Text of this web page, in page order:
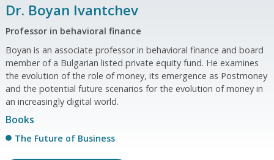
Dr. Boyan Ivantchev
Professor in behavioral finance
Boyan is an associate professor in behavioral finance and board
member of a Bulgarian listed private equity fund. He examines
the evolution of the role of money, its emergence as Postmoney
and the potential future scenarios for the evolution of money in
an increasingly digital world.
Books
The Future of Business